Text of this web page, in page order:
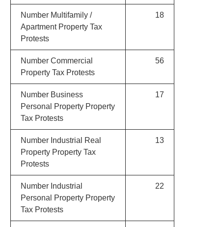
Number Multifamily /
Apartment Property Tax
Protests
18
Number Commercial
Property Tax Protests
56
Number Business
Personal Property Property
Tax Protests
17
Number Industrial Real
Property Property Tax
Protests
13
Number Industrial
Personal Property Property
Tax Protests
22